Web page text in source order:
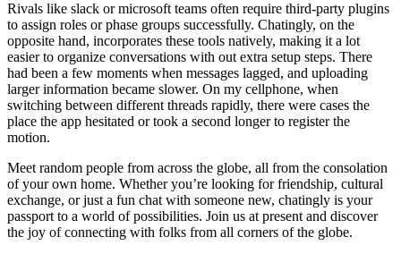
Rivals like slack or microsoft teams often require third-party plugins
to assign roles or phase groups successfully. Chatingly, on the
opposite hand, incorporates these tools natively, making it a lot
easier to organize conversations with out extra setup steps. There
had been a few moments when messages lagged, and uploading
larger information became slower. On my cellphone, when
switching between different threads rapidly, there were cases the
place the app hesitated or took a second longer to register the
motion.
Meet random people from across the globe, all from the consolation
of your own home. Whether you’re looking for friendship, cultural
exchange, or just a fun chat with someone new, chatingly is your
passport to a world of possibilities. Join us at present and discover
the joy of connecting with folks from all corners of the globe.